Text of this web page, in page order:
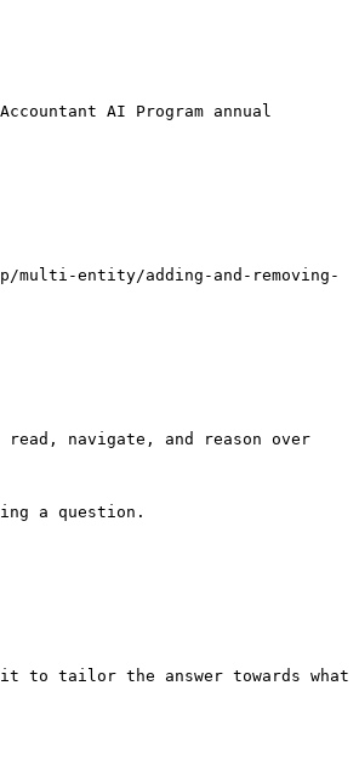
AI Program annual
entity/adding-and-removing-
read, navigate, and reason over
a question.
to tailor the answer towards what